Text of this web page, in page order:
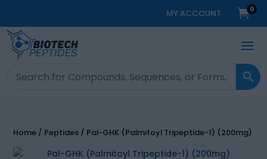
MY ACCOUNT 0
Home / Peptides / Pal-GHK (Palmitoyl Tripeptide-1) (200mg)